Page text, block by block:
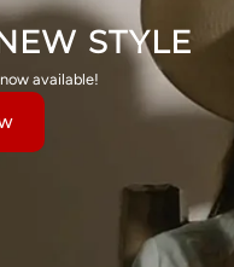
STYLE
available!